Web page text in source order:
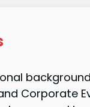
Corporate